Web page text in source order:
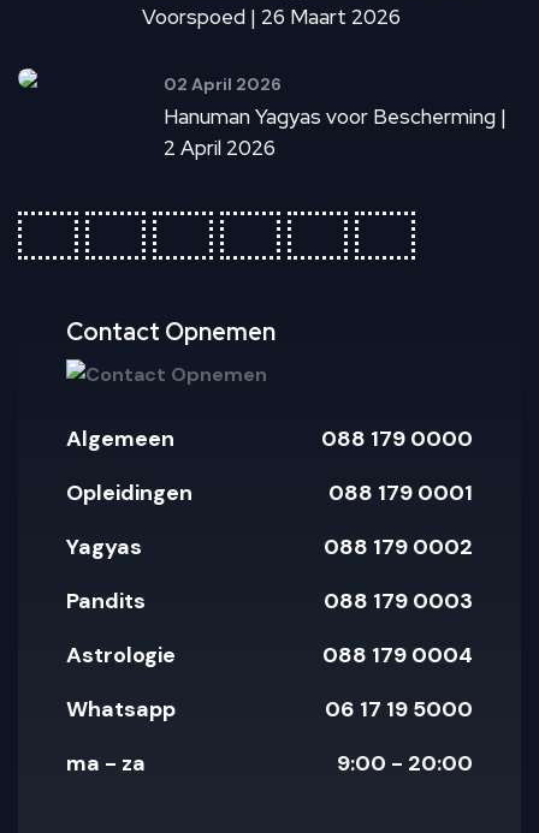
Contact Opnemen
Algemeen
088 179 0000
Opleidingen
088 179 0001
Yagyas
088 179 0002
Pandits
088 179 0003
Astrologie
088 179 0004
Whatsapp
06 17 19 5000
ma - za
9:00 - 20:00
Voorspoed | 26 Maart 2026
02 April 2026
Hanuman Yagyas voor Bescherming |
2 April 2026
fab
fa-
fab
fa-
pay
fab
fa-
paypal
fab
fa-
amex
fab
fa-
fab
fa-